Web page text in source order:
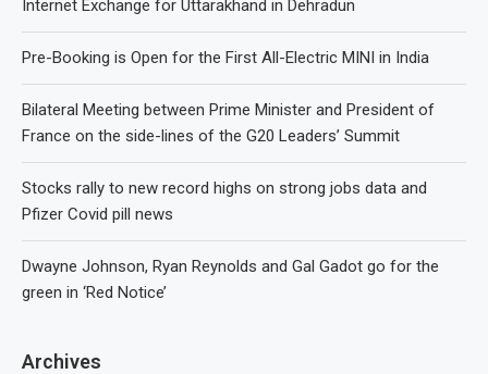
Internet Exchange for Uttarakhand in Dehradun
Pre-Booking is Open for the First All-Electric MINI in India
Bilateral Meeting between Prime Minister and President of
France on the side-lines of the G20 Leaders’ Summit
Stocks rally to new record highs on strong jobs data and
Pfizer Covid pill news
Dwayne Johnson, Ryan Reynolds and Gal Gadot go for the
green in ‘Red Notice’
Archives